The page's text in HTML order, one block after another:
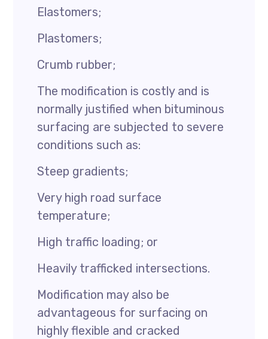
Elastomers;
Plastomers;
Crumb rubber;
The modification is costly and is
normally justified when bituminous
surfacing are subjected to severe
conditions such as:
Steep gradients;
Very high road surface
temperature;
High traffic loading; or
Heavily trafficked intersections.
Modification may also be
advantageous for surfacing on
highly flexible and cracked